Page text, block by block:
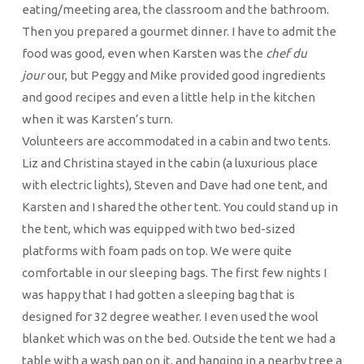
eating/meeting area, the classroom and the bathroom.
Then you prepared a gourmet dinner. I have to admit the
food was good, even when Karsten was the chef du
jourour, but Peggy and Mike provided good ingredients
and good recipes and even a little help in the kitchen
when it was Karsten’s turn.
Volunteers are accommodated in a cabin and two tents.
Liz and Christina stayed in the cabin (a luxurious place
with electric lights), Steven and Dave had one tent, and
Karsten and I shared the other tent. You could stand up in
the tent, which was equipped with two bed-sized
platforms with foam pads on top. We were quite
comfortable in our sleeping bags. The first few nights I
was happy that I had gotten a sleeping bag that is
designed for 32 degree weather. I even used the wool
blanket which was on the bed. Outside the tent we had a
table with a wash pan on it, and hanging in a nearby tree a